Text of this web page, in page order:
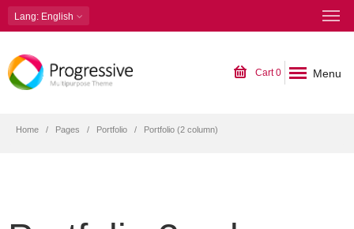
Lang: English
Cart0 Menu
Home Pages Portfolio Portfolio (2 column)